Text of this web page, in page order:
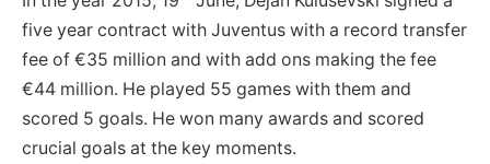
five year contract with Juventus with a record transfer
fee of €35 million and with add ons making the fee
€44 million. He played 55 games with them and
scored 5 goals. He won many awards and scored
crucial goals at the key moments.